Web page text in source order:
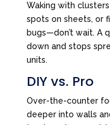
Waking with
spots on sheets, or
bugs—don’t wait. A
down and stops
units.
DIY vs. Pro
Over-the-counter
deeper into walls